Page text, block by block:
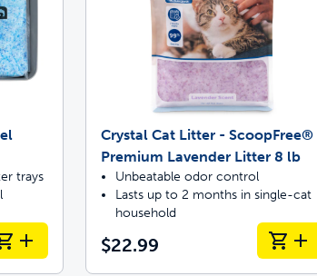
trays
Crystal Cat Litter - ScoopFree®
Premium Lavender Litter 8 lb
Unbeatable odor control
Lasts up to 2 months in single-cat
household
$22.99